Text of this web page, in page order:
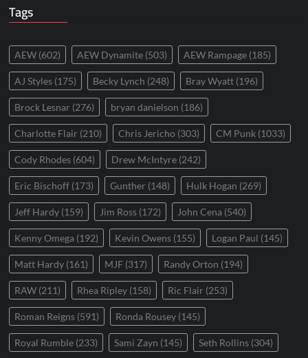
Tags
AEW (602) AEW Dynamite (503) AEW Rampage (185)
AJ Styles (175) Becky Lynch (248) Bray Wyatt (196)
Brock Lesnar (276) bryan danielson (186)
Charlotte Flair (210) Chris Jericho (303) CM Punk (1033)
Cody Rhodes (604) Drew McIntyre (242)
Eric Bischoff (173) Gunther (148) Hulk Hogan (269)
Jeff Hardy (159) Jim Ross (172) John Cena (540)
Kenny Omega (192) Kevin Owens (155) Logan Paul (145)
Matt Hardy (161) MJF (317) Randy Orton (194)
RAW (211) Rhea Ripley (158) Ric Flair (253)
Roman Reigns (591) Ronda Rousey (145)
Royal Rumble (233) Sami Zayn (145) Seth Rollins (304)